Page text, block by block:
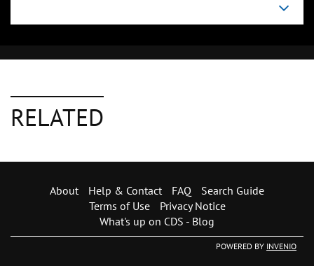
RELATED
About Help & Contact FAQ
Search Guide
Terms of Use
Privacy Notice
What's up on CDS - Blog
POWERED BY INVENIO